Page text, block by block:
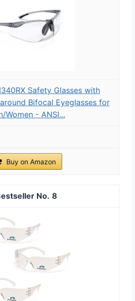
Safety Glasses with
Bifocal Eyeglasses for
Women - ANSI...
Buy on Amazon
8